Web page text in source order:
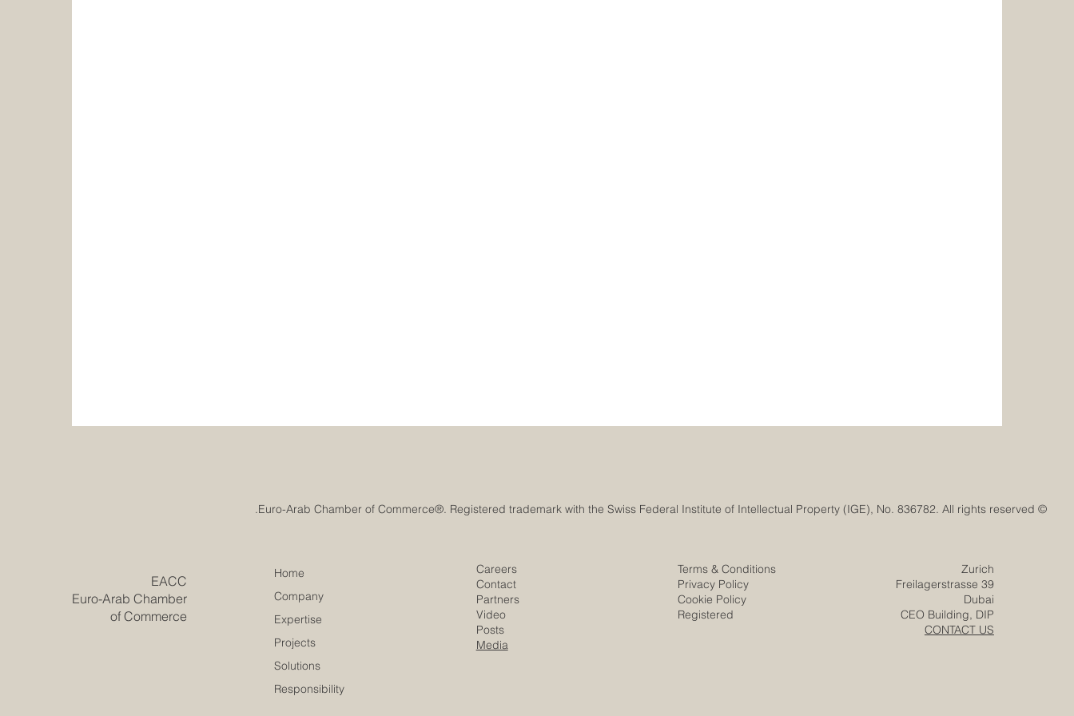
​EACC
Euro-Arab Chamber
of Commerce
Home
Company
Expertise
Projects
Solutions
Responsibility
© Euro-Arab Chamber of Commerce®. Registered trademark with the Swiss Federal Institute of Intellectual Property (IGE), No. 836782. All rights reserved.
Careers
Contact
Partners
Video
Posts
Media
Terms & Conditions
Privacy Policy
Cookie Policy
Registered
Zurich
Freilagerstrasse 39
Dubai
CEO Building, DIP
CONTACT US